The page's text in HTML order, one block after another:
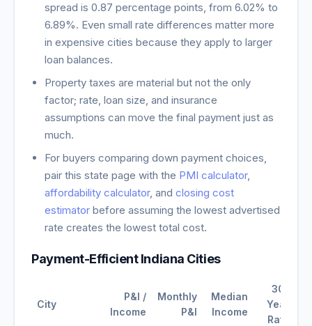
spread is0.87 percentage points, from6.02% to
6.89%. Even small rate differences matter more
in expensive cities because they apply to larger
loan balances.
Property taxes are material but not the only
factor; rate, loan size, and insurance
assumptions can move the final payment just as
much.
For buyers comparing down payment choices,
pair this state page with the PMI calculator,
affordability calculator, andclosing cost
estimator before assuming the lowest advertised
rate creates the lowest total cost.
Payment-EfficientIndiana Cities
City
P&I /
Income
Monthly
P&I
Median
Income
30-
Year
Rate